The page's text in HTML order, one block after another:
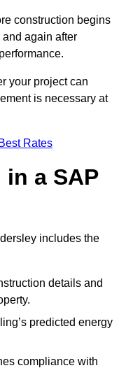
construction begins
again after
your project can
is necessary at
Rates
a SAP
includes the
details and
predicted energy
compliance with